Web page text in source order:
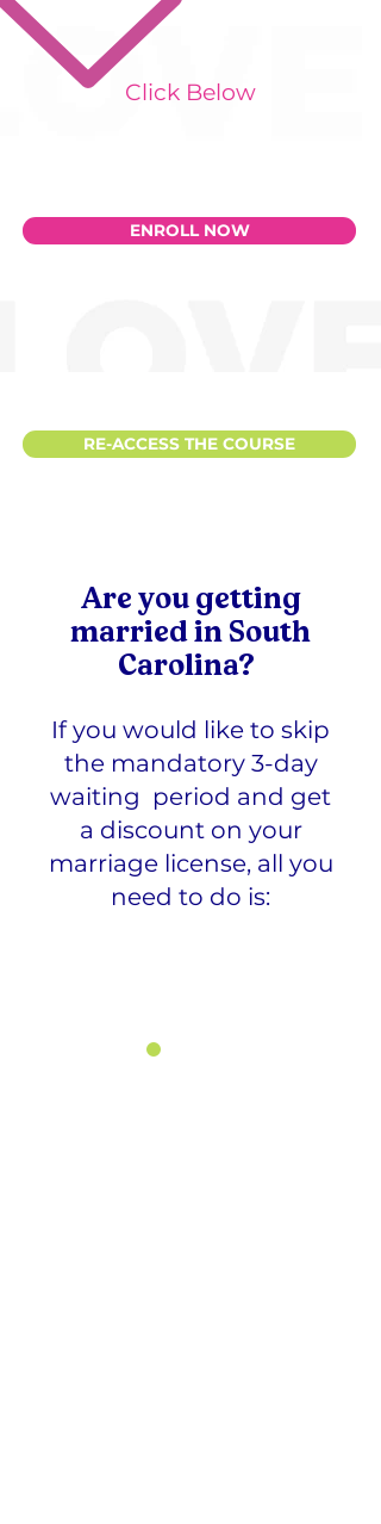
Click Below
ENROLL NOW
RE-ACCESS THE COURSE
Are you getting
married inSouth
Carolina?
If you would like to skip
the mandatory 3-day
waiting period and get
a discount on your
marriage license, all you
need to do is: